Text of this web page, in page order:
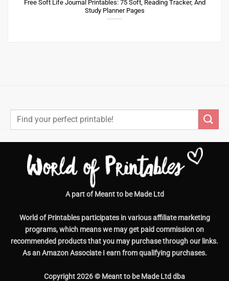
Free Soft Life Journal Printables: 75 Soft, Reading Tracker, And
Study Planner Pages
Search
A part of Meant to be Made Ltd
World of Printables participates in various affiliate marketing
programs, which means we may get paid commission on
recommended products that you may purchase through our links.
As an Amazon Associate I earn from qualifying purchases.
Copyright 2026 © Meant to be Made Ltd dba